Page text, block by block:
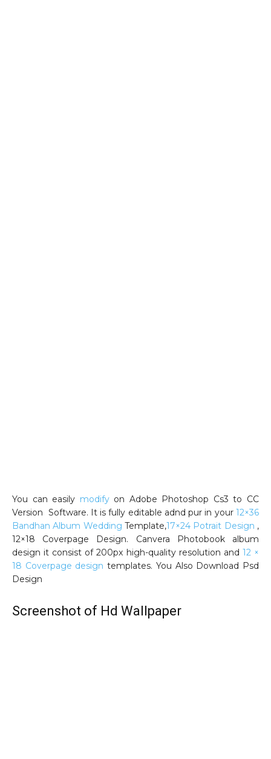
You can easily modifyon Adobe Photoshop Cs3 to CC
Version Software. It is fully editable adnd pur in your 12×36
Bandhan Album Wedding Template,17×24 Potrait Design ,
12×18 Coverpage Design. Canvera Photobook album
design it consist of 200px high-quality resolution and 12 ×
18 Coverpage design templates. You Also Download Psd
Design
Screenshot of Hd Wallpaper